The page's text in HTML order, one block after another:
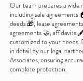
Our team prepares a wide
including sale agreements
deeds 🎁, lease
agreements 🤝, affidavits
customized to your needs.
in detail by our legal
Associates, ensuring
complete protection.